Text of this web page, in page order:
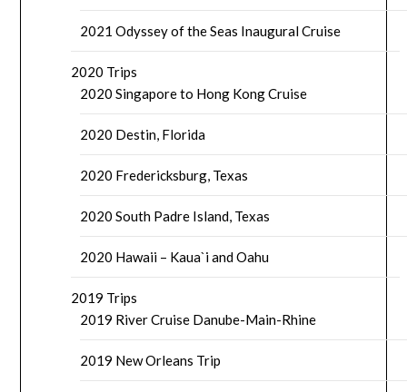
2021 Odyssey of the Seas Inaugural Cruise
2020 Trips
2020 Singapore to Hong Kong Cruise
2020 Destin, Florida
2020 Fredericksburg, Texas
2020 South Padre Island, Texas
2020 Hawaii – Kaua`i and Oahu
2019 Trips
2019 River Cruise Danube-Main-Rhine
2019 New Orleans Trip